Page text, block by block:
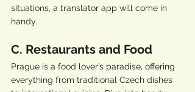
situations, a translator app will come in
handy.
C. Restaurants and Food
Prague is a food lover’s paradise, offering
everything from traditional Czech dishes